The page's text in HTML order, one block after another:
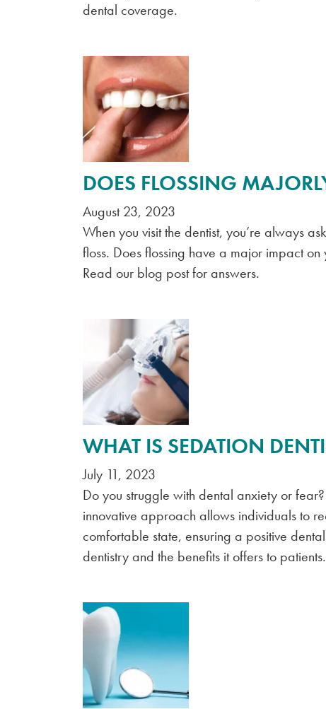
dental coverage.
DOES FLOSSING
August 23, 2023
When you visit the dentist, you’re always
floss. Does flossing have a major impact
Read our blog post for answers.
WHAT IS SEDATION
July 11, 2023
Do you struggle with dental anxiety or
innovative approach allows individuals to
comfortable state, ensuring a positive
dentistry and the benefits it offers to patients.